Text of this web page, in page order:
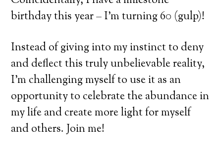
birthday this year – I’m turning 60 (gulp)!
Instead of giving into my instinct to deny
and deflect this truly unbelievable reality,
I’m challenging myself to use it as an
opportunity to celebrate the abundance in
my life and create more light for myself
and others. Join me!